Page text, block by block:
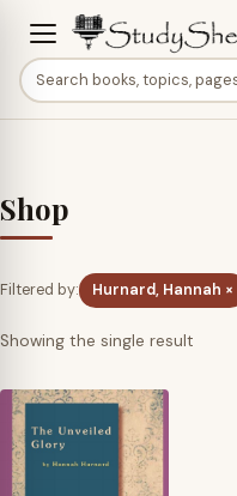
Shop
Filtered by: Hurnard, Hannah ×
Showing the single result